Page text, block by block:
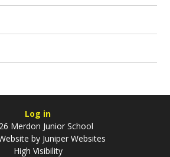
Log in
Merdon Junior School
by Juniper Websites
High Visibility